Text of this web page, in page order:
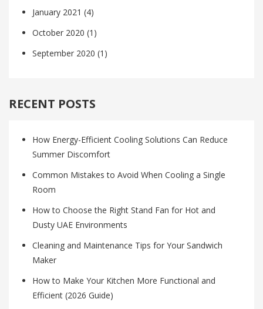
January 2021 (4)
October 2020 (1)
September 2020 (1)
RECENT POSTS
How Energy-Efficient Cooling Solutions Can Reduce
Summer Discomfort
Common Mistakes to Avoid When Cooling a Single
Room
How to Choose the Right Stand Fan for Hot and
Dusty UAE Environments
Cleaning and Maintenance Tips for Your Sandwich
Maker
How to Make Your Kitchen More Functional and
Efficient (2026 Guide)